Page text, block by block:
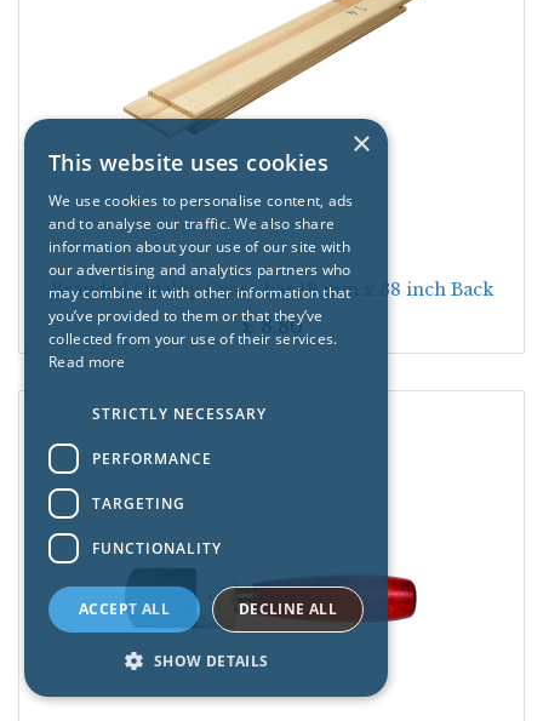
Branded Quality Cross-bar 18 mm x 38 inch Back
£8.80
×
This website uses cookies
We use cookies to personalise content, ads
and to analyse our traffic. We also share
information about your use of our site with
our advertising and analytics partners who
may combine it with other information that
you’ve provided to them or that they’ve
collected from your use of their services.
Read more
STRICTLY NECESSARY
PERFORMANCE
TARGETING
FUNCTIONALITY
ACCEPT ALL DECLINE ALL
SHOW DETAILS